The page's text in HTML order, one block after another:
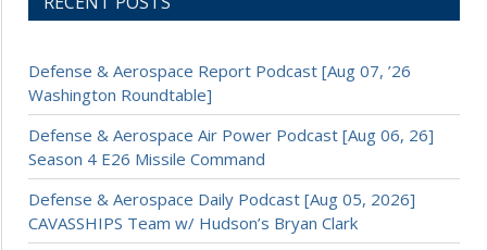
Defense & Aerospace Report Podcast [Aug 07, ’26
Washington Roundtable]
Defense & Aerospace Air Power Podcast [Aug 06, 26]
Season 4 E26 Missile Command
Defense & Aerospace Daily Podcast [Aug 05, 2026]
CAVASSHIPS Team w/ Hudson’s Bryan Clark